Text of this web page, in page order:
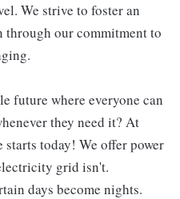
We strive to foster an
our commitment to
future where everyone can
they need it? At
today! We offer power
grid isn't.
days become nights.